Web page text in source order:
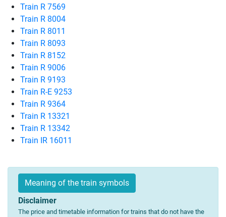
Train R 7569
Train R 8004
Train R 8011
Train R 8093
Train R 8152
Train R 9006
Train R 9193
Train R-E 9253
Train R 9364
Train R 13321
Train R 13342
Train IR 16011
Meaning of the train symbols
Disclaimer
The price and timetable information for trains that do not have the